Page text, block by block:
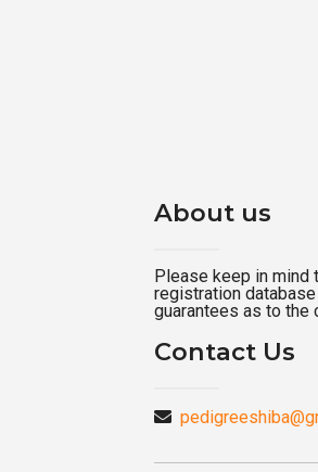
About us
Please keep in mind
registration
guarantees as to the
Contact Us